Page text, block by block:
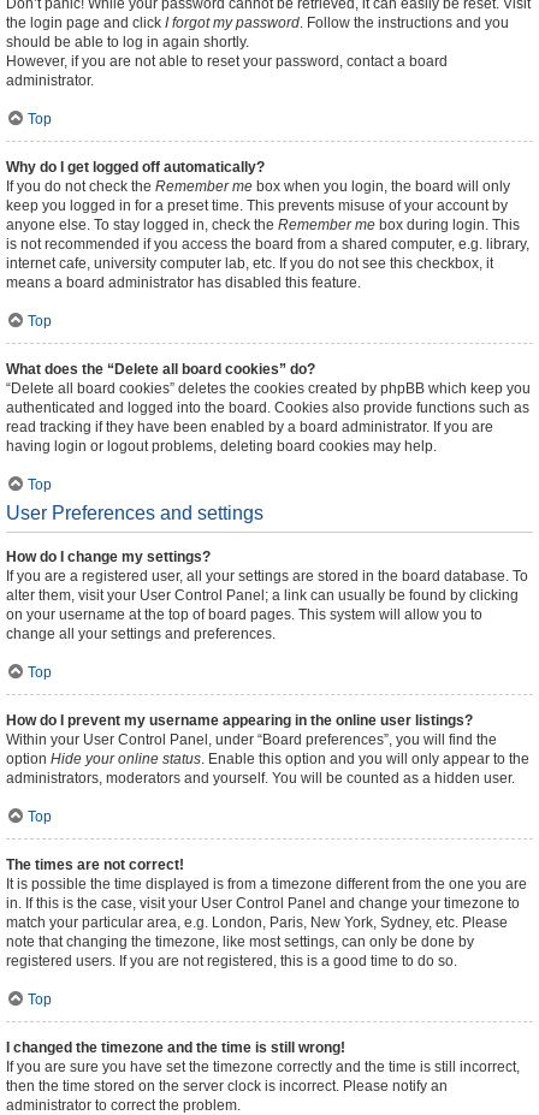
Don’t panic! While your password cannot be retrieved, it can easily be reset. Visit
the login page and click I forgot my password. Follow the instructions and you
should be able to log in again shortly.
However, if you are not able to reset your password, contact a board
administrator.
Top
Why do I get logged off automatically?
If you do not check the Remember me box when you login, the board will only
keep you logged in for a preset time. This prevents misuse of your account by
anyone else. To stay logged in, check the Remember me box during login. This
is not recommended if you access the board from a shared computer, e.g. library,
internet cafe, university computer lab, etc. If you do not see this checkbox, it
means a board administrator has disabled this feature.
Top
What does the “Delete all board cookies” do?
“Delete all board cookies” deletes the cookies created by phpBB which keep you
authenticated and logged into the board. Cookies also provide functions such as
read tracking if they have been enabled by a board administrator. If you are
having login or logout problems, deleting board cookies may help.
Top
User Preferences and settings
How do I change my settings?
If you are a registered user, all your settings are stored in the board database. To
alter them, visit your User Control Panel; a link can usually be found by clicking
on your username at the top of board pages. This system will allow you to
change all your settings and preferences.
Top
How do I prevent my username appearing in the online user listings?
Within your User Control Panel, under “Board preferences”, you will find the
option Hide your online status. Enable this option and you will only appear to the
administrators, moderators and yourself. You will be counted as a hidden user.
Top
The times are not correct!
It is possible the time displayed is from a timezone different from the one you are
in. If this is the case, visit your User Control Panel and change your timezone to
match your particular area, e.g. London, Paris, New York, Sydney, etc. Please
note that changing the timezone, like most settings, can only be done by
registered users. If you are not registered, this is a good time to do so.
Top
I changed the timezone and the time is still wrong!
If you are sure you have set the timezone correctly and the time is still incorrect,
then the time stored on the server clock is incorrect. Please notify an
administrator to correct the problem.